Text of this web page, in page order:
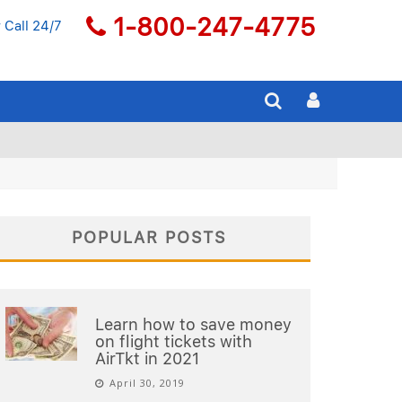
Call 24/7 1-800-247-4775
POPULAR POSTS
Learn how to save money
on flight tickets with
AirTkt in 2021
April 30, 2019